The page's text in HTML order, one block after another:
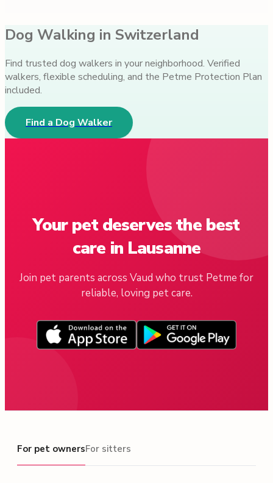
Dog Walking in Switzerland
Find trusted dog walkers in your neighborhood. Verified
walkers, flexible scheduling, and the Petme Protection Plan
included.
Find a Dog Walker
Your pet deserves the best
care in Lausanne
Join pet parents across Vaud who trust Petme for
reliable, loving pet care.
For pet owners
For pet ownersFor sitters